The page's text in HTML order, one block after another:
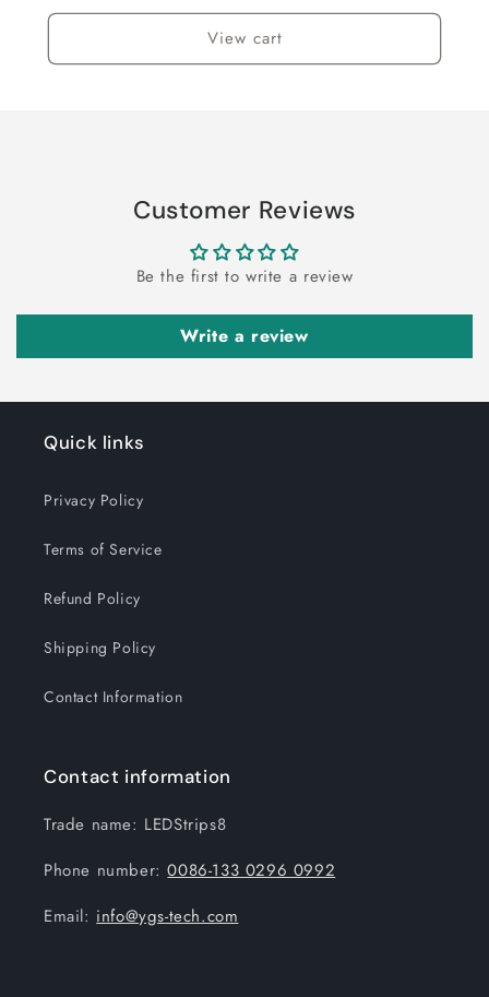
View cart
Customer Reviews
Be the first to write a review
Write a review
Quick links
Privacy Policy
Terms of Service
Refund Policy
Shipping Policy
Contact Information
Contact information
Trade name: LEDStrips8
Phone number:0086-133 0296 0992
Email: info@ygs-tech.com